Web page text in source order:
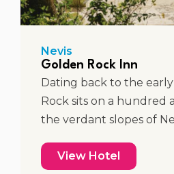
Nevis
Golden Rock Inn
Dating back to the early
Rock sits on a hundred
the verdant slopes of
View Hotel